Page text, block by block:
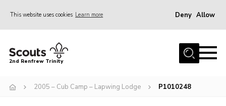
This website uses cookies Learn more Deny Allow
Home
Memories Cafe
2nd Renfrew Trinity
2005 – Cub Camp – Lapwing Lodge P1010248